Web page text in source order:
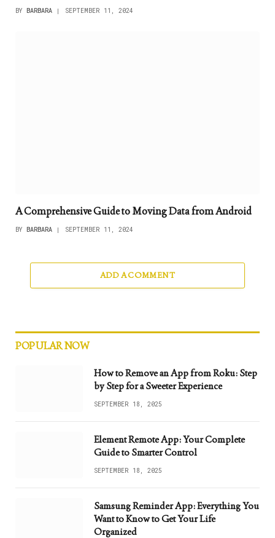
BY BARBARA SEPTEMBER 11, 2024
A Comprehensive Guide to Moving Data from Android
BY BARBARA SEPTEMBER 11, 2024
ADD A COMMENT
POPULAR NOW
How to Remove an App from Roku: Step
by Step for a Sweeter Experience
SEPTEMBER 18, 2025
Element Remote App: Your Complete
Guide to Smarter Control
SEPTEMBER 18, 2025
Samsung Reminder App: Everything You
Want to Know to Get Your Life
Organized